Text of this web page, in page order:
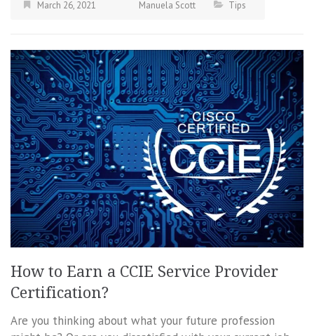
March 26, 2021 Manuela Scott Tips
How to Earn a CCIE Service Provider
Certification?
Are you thinking about what your future profession